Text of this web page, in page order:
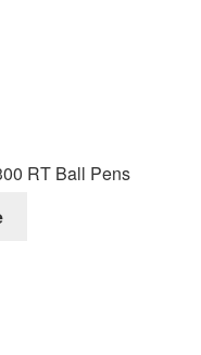
RT Ball Pens